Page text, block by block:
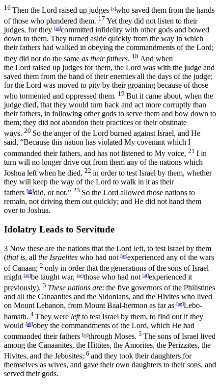
16 Then the Lord raised up judges [z]who saved them from the hands
of those who plundered them. 17 Yet they did not listen to their
judges, for they [aa]committed infidelity with other gods and bowed
down to them. They turned aside quickly from the way in which
their fathers had walked in obeying the commandments of the Lord;
they did not do the same as their fathers. 18 And when
the Lord raised up judges for them, the Lord was with the judge and
saved them from the hand of their enemies all the days of the judge;
for the Lord was moved to pity by their groaning because of those
who tormented and oppressed them. 19 But it came about, when the
judge died, that they would turn back and act more corruptly than
their fathers, in following other gods to serve them and bow down to
them; they did not abandon their practices or their obstinate
ways. 20 So the anger of the Lord burned against Israel, and He
said, “Because this nation has violated My covenant which I
commanded their fathers, and has not listened to My voice, 21 I in
turn will no longer drive out from them any of the nations which
Joshua left when he died, 22 in order to test Israel by them, whether
they will keep the way of the Lord to walk in it as their
fathers [ab]did, or not.” 23 So the Lord allowed those nations to
remain, not driving them out quickly; and He did not hand them
over to Joshua.
Idolatry Leads to Servitude
3 Now these are the nations that the Lord left, to test Israel by them
(that is, all the Israelites who had not [ac]experienced any of the wars
of Canaan; 2 only in order that the generations of the sons of Israel
might [ad]be taught war, [ae]those who had not [af]experienced it
previously). 3 These nations are: the five governors of the Philistines
and all the Canaanites and the Sidonians, and the Hivites who lived
on Mount Lebanon, from Mount Baal-hermon as far as [ag]Lebo-
hamath. 4 They were leftto test Israel by them, to find out if they
would [ah]obey the commandments of the Lord, which He had
commanded their fathers [ai]through Moses. 5 The sons of Israel lived
among the Canaanites, the Hittites, the Amorites, the Perizzites, the
Hivites, and the Jebusites; 6 and they took their daughters for
themselves as wives, and gave their own daughters to their sons, and
served their gods.